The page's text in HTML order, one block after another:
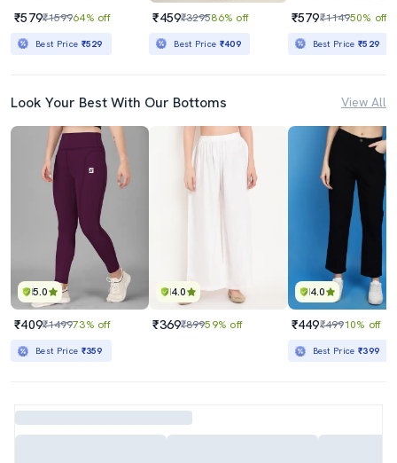
₹579₹159964% off
Best Price ₹529
₹459₹329586% off
Best Price ₹409
₹579₹114950% off
Best Price₹529
Look Your Best With Our Bottoms View All
5.0
₹409₹149973% off
Best Price ₹359
4.0
₹369₹89959% off
4.0
₹449₹49910% off
Best Price₹399